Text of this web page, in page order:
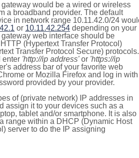
would be a wired or wireless
a broadband provider. The default
in network range 10.11.42.0/24
or 10.11.42.254 depending on your
web interface should be
(Hypertext Transfer Protocol)
Transfer Protocol Secure) protocols.
enter 'http://ip address'or 'https://ip
address bar of your favorite web
or Mozilla Firefox and log in with
provided by your provider.
of (private network) IP addresses in
assign it to your devices such as a
tablet and/or smartphone. It is also
range within a DHCP (Dynamic Host
server to do the IP assigning